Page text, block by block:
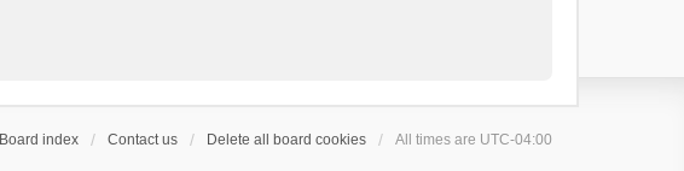
Board index Contact us Delete all board cookies All times are UTC-04:00